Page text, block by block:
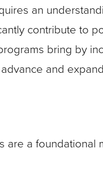
an
contribute to
bring by
and
a